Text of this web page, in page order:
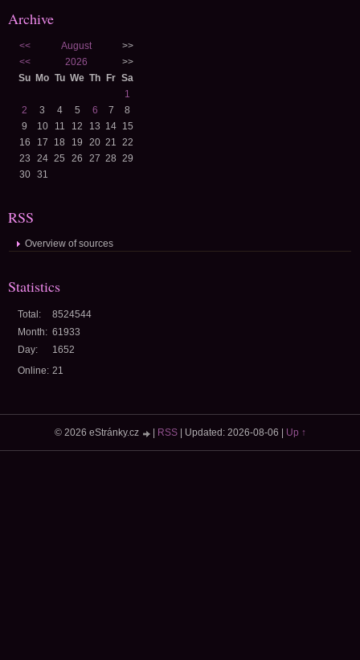
Archive
<< August
>>
<<
2026
>>
Su Mo Tu We Th Fr Sa
1
2
3 4 5 6 7
8
9
10 11 12 13 14 15
16
17 18 19 20 21 22
23
24 25 26 27 28 29
30
31
RSS
Overview of sources
Statistics
Online: 21
Total:
8524544
Month: 61933
Day:
1652
© 2026 eStránky.cz RSS| Updated: 2026-08-06 Up ↑